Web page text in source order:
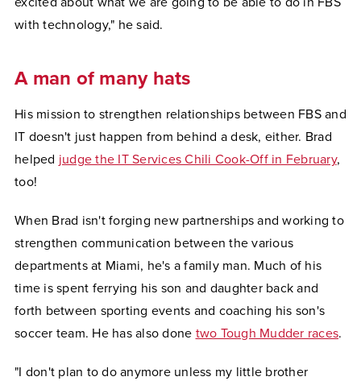
with technology," he said.
A man of many hats
His mission to strengthen relationships between FBS and
IT doesn't just happen from behind a desk, either. Brad
helped judge the IT Services Chili Cook-Off in February,
too!
When Brad isn't forging new partnerships and working to
strengthen communication between the various
departments at Miami, he's a family man. Much of his
time is spent ferrying his son and daughter back and
forth between sporting events and coaching his son's
soccer team. He has also done two Tough Mudder races.
"I don't plan to do anymore unless my little brother